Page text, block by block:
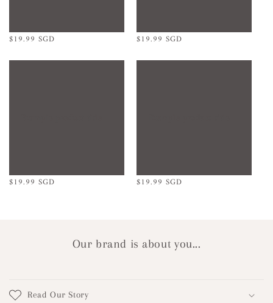
Regular
$19.99 SGD
Regular
$19.99 SGD
Regular
$19.99 SGD
Regular
$19.99 SGD
Our brand is about you...
Read Our Story